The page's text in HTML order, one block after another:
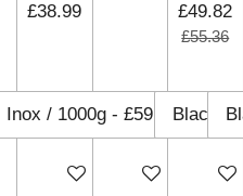
£38.99
Add to cart Add to cart
£49.82
£55.36
Add